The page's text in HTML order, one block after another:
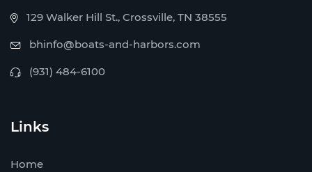
129 Walker Hill St., Crossville, TN 38555
bhinfo@boats-and-harbors.com
(931) 484-6100
Links
Home